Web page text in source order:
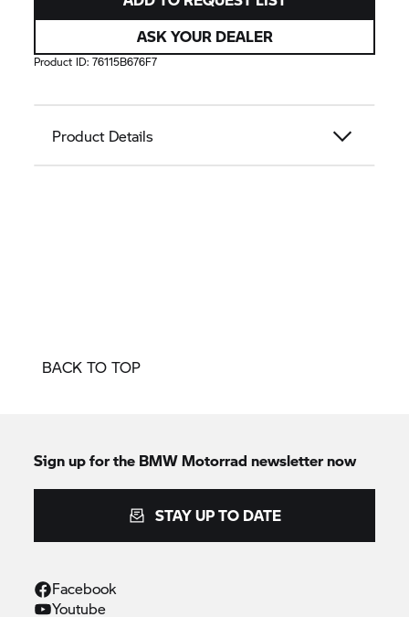
ASK YOUR DEALER
Product ID:76115B676F7
Product Details
BACK TO TOP
Sign up for the BMW Motorrad newsletter now
STAY UP TO DATE
Facebook
Youtube